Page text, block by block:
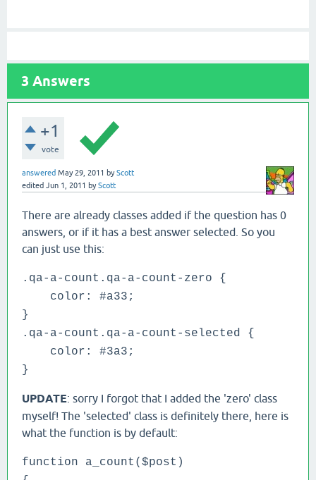
3 Answers
+1
vote
answered May 29, 2011 byScott
edited Jun 1, 2011 byScott
There are already classes added if the question has 0
answers, or if it has a best answer selected. So you
can just use this:
.qa-a-count.qa-a-count-zero {
color: #a33;
}
.qa-a-count.qa-a-count-selected {
color: #3a3;
}
UPDATE: sorry I forgot that I added the 'zero' class
myself! The 'selected' class is definitely there, here is
what the function is by default:
function a_count($post)